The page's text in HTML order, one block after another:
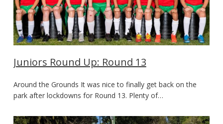
Juniors Round Up: Round 13
Around the Grounds It was nice to finally get back on the
park after lockdowns for Round 13. Plenty of…